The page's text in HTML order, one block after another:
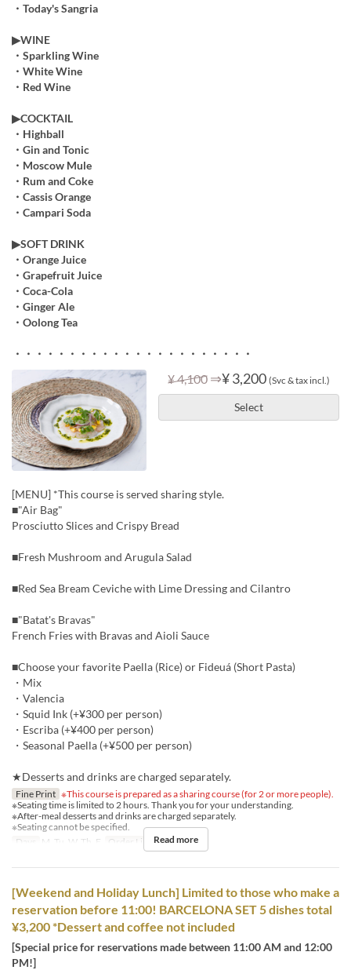
・Today's Sangria
▶︎WINE
・Sparkling Wine
・White Wine
・Red Wine
▶COCKTAIL
・Highball
・Gin and Tonic
・Moscow Mule
・Rum and Coke
・Cassis Orange
・Campari Soda
▶︎SOFT DRINK
・Orange Juice
・Grapefruit Juice
・Coca-Cola
・Ginger Ale
・Oolong Tea
・・・・・・・・・・・・・・・・・・・・・・
¥ 4,100 ⇒¥ 3,200 (Svc & tax incl.)
Select
[MENU] *This course is served sharing style.
■"Air Bag"
Prosciutto Slices and Crispy Bread
■Fresh Mushroom and Arugula Salad
■Red Sea Bream Ceviche with Lime Dressing and Cilantro
■"Batat's Bravas"
French Fries with Bravas and Aioli Sauce
■Choose your favorite Paella (Rice) or Fideuá (Short Pasta)
・Mix
・Valencia
・Squid Ink (+¥300 per person)
・Escriba (+¥400 per person)
・Seasonal Paella (+¥500 per person)
★Desserts and drinks are charged separately.
Fine Print ※This course is prepared as a sharing course (for 2 or more people).
※Seating time is limited to 2 hours. Thank you for your understanding.
※After-meal desserts and drinks are charged separately.
※Seating cannot be specified.
Days
M, Tu, W, Th, F Order Limit 2 ~
Read more
[Weekend and Holiday Lunch] Limited to those who make a
reservation before 11:00! BARCELONA SET 5 dishes total
¥3,200 *Dessert and coffee not included
[Special price for reservations made between 11:00 AM and 12:00
PM!]